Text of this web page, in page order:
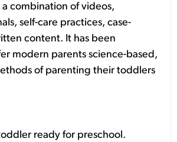
a combination of videos,
self-care practices, case-
content. It has been
modern parents science-based,
of parenting their toddlers
ready for preschool.